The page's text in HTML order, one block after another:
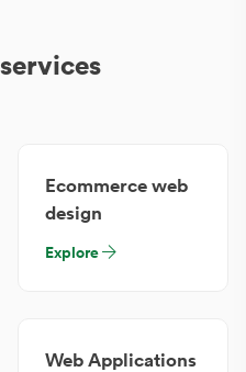
Ecommerce web
design
Explore
Web Applications